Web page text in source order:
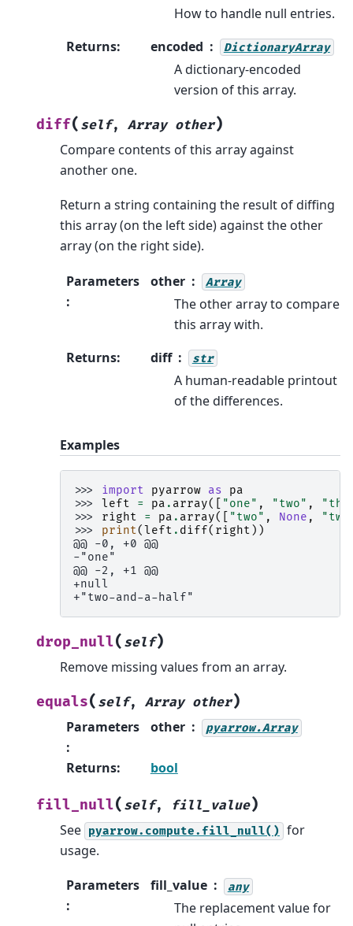
How to handle null entries.
Returns: encoded DictionaryArray
A dictionary-encoded
version of this array.
diff( self, Array other)
Compare contents of this array against
another one.
Return a string containing the result of diffing
this array (on the left side) against the other
array (on the right side).
Parameters
:
other Array
The other array to compare
this array with.
Returns: diff str
A human-readable printout
of the differences.
Examples
>>> import pyarrow as
pa
>>> left = pa . array([ "one" , "two" ,
>>> right = pa . array([ "two" , None ,
>>> print(left . diff( right ))
@@ -0, +0 @@
-"one"
@@ -2, +1 @@
+null
+"two-and-a-half"
drop_null( self)
Remove missing values from an array.
equals( self, Array other)
Parameters
:
other pyarrow.Array
Returns: bool
fill_null( self, fill_value)
See pyarrow.compute.fill_null() for
usage.
Parameters
:
fill_value any
The replacement value for